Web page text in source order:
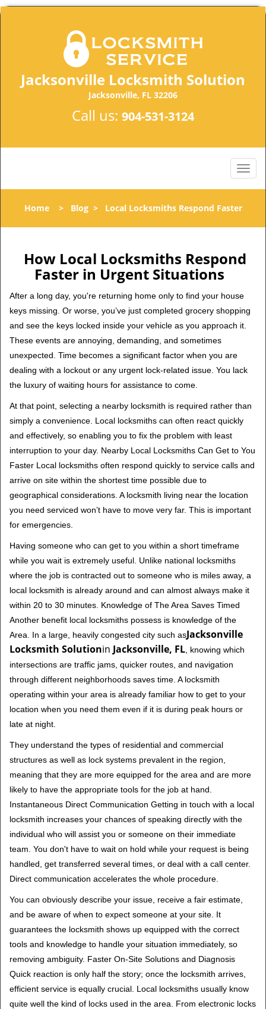
Jacksonville Locksmith Solution
Jacksonville, FL 32206
Call us: 904-531-3124
Home> Blog> Local Locksmiths Respond Faster
How Local Locksmiths Respond
Faster in Urgent Situations
After a long day, you're returning home only to find your house
keys missing. Or worse, you’ve just completed grocery shopping
and see the keys locked inside your vehicle as you approach it.
These events are annoying, demanding, and sometimes
unexpected. Time becomes a significant factor when you are
dealing with a lockout or any urgent lock-related issue. You lack
the luxury of waiting hours for assistance to come.
At that point, selecting a nearby locksmith is required rather than
simply a convenience. Local locksmiths can often react quickly
and effectively, so enabling you to fix the problem with least
interruption to your day. Nearby Local Locksmiths Can Get to You
Faster Local locksmiths often respond quickly to service calls and
arrive on site within the shortest time possible due to
geographical considerations. A locksmith living near the location
you need serviced won’t have to move very far. This is important
for emergencies.
Having someone who can get to you within a short timeframe
while you wait is extremely useful. Unlike national locksmiths
where the job is contracted out to someone who is miles away, a
local locksmith is already around and can almost always make it
within 20 to 30 minutes. Knowledge of The Area Saves Timed
Another benefit local locksmiths possess is knowledge of the
Area. In a large, heavily congested city such asJacksonville
Locksmith Solutionin Jacksonville, FL , knowing which
intersections are traffic jams, quicker routes, and navigation
through different neighborhoods saves time. A locksmith
operating within your area is already familiar how to get to your
location when you need them even if it is during peak hours or
late at night.
They understand the types of residential and commercial
structures as well as lock systems prevalent in the region,
meaning that they are more equipped for the area and are more
likely to have the appropriate tools for the job at hand.
Instantaneous Direct Communication Getting in touch with a local
locksmith increases your chances of speaking directly with the
individual who will assist you or someone on their immediate
team. You don't have to wait on hold while your request is being
handled, get transferred several times, or deal with a call center.
Direct communication accelerates the whole procedure.
You can obviously describe your issue, receive a fair estimate,
and be aware of when to expect someone at your site. It
guarantees the locksmith shows up equipped with the correct
tools and knowledge to handle your situation immediately, so
removing ambiguity. Faster On-Site Solutions and Diagnosis
Quick reaction is only half the story; once the locksmith arrives,
efficient service is equally crucial. Local locksmiths usually know
quite well the kind of locks used in the area. From electronic locks